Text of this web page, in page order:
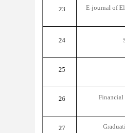
23 E-journal of
24
25
26 Financial
27